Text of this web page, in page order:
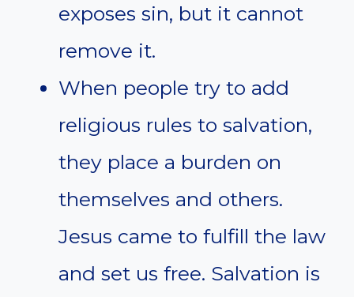
exposes sin, but it cannot
remove it.
When people try to add
religious rules to salvation,
they place a burden on
themselves and others.
Jesus came to fulfill the law
and set us free. Salvation is